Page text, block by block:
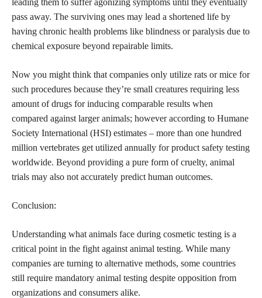
pass away. The surviving ones may lead a shortened life by
having chronic health problems like blindness or paralysis due to
chemical exposure beyond repairable limits.
Now you might think that companies only utilize rats or mice for
such procedures because they’re small creatures requiring less
amount of drugs for inducing comparable results when
compared against larger animals; however according to Humane
Society International (HSI) estimates – more than one hundred
million vertebrates get utilized annually for product safety testing
worldwide. Beyond providing a pure form of cruelty, animal
trials may also not accurately predict human outcomes.
Conclusion:
Understanding what animals face during cosmetic testing is a
critical point in the fight against animal testing. While many
companies are turning to alternative methods, some countries
still require mandatory animal testing despite opposition from
organizations and consumers alike.